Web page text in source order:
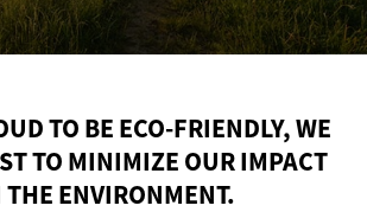
TO BE ECO-FRIENDLY, WE
TO MINIMIZE OUR IMPACT
THE ENVIRONMENT.